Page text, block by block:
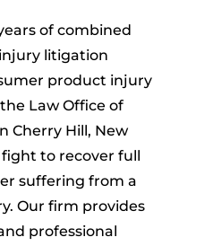
of combined
litigation
product injury
Law Office of
Cherry Hill, New
fight to recover full
suffering from a
Our firm provides
professional